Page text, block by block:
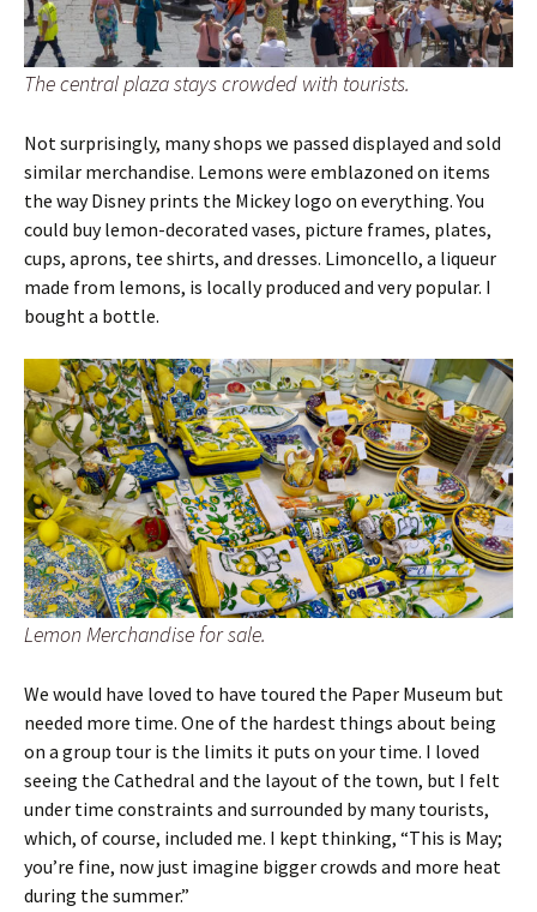
The central plaza stays crowded with tourists.
Not surprisingly, many shops we passed displayed and sold
similar merchandise. Lemons were emblazoned on items
the way Disney prints the Mickey logo on everything. You
could buy lemon-decorated vases, picture frames, plates,
cups, aprons, tee shirts, and dresses. Limoncello, a liqueur
made from lemons, is locally produced and very popular. I
bought a bottle.
Lemon Merchandise for sale.
We would have loved to have toured the Paper Museum but
needed more time. One of the hardest things about being
on a group tour is the limits it puts on your time. I loved
seeing the Cathedral and the layout of the town, but I felt
under time constraints and surrounded by many tourists,
which, of course, included me. I kept thinking, “This is May;
you’re fine, now just imagine bigger crowds and more heat
during the summer.”